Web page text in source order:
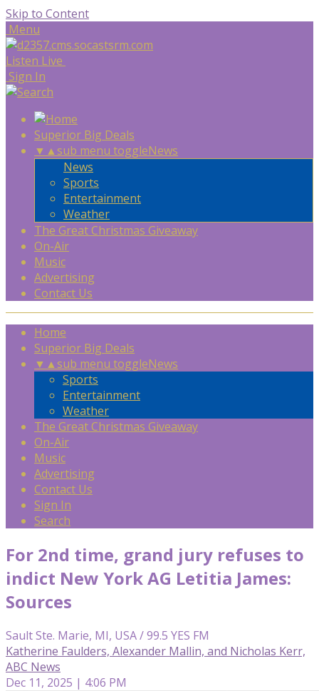
Skip to Content
Menu
Listen Live
Sign In
Superior Big Deals
▼ ▲sub menu toggleNews
News
Sports
Entertainment
Weather
The Great Christmas Giveaway
On-Air
Music
Advertising
Contact Us
Home
Superior Big Deals
▼ ▲sub menu toggleNews
Sports
Entertainment
Weather
The Great Christmas Giveaway
On-Air
Music
Advertising
Contact Us
Sign In
Search
For 2nd time, grand jury refuses to
indict New York AG Letitia James:
Sources
Sault Ste. Marie, MI, USA / 99.5 YES FM
Katherine Faulders, Alexander Mallin, and Nicholas Kerr,
ABC News
Dec 11, 2025 | 4:06 PM